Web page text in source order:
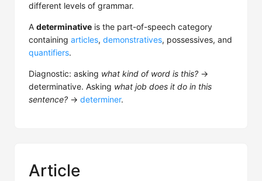
different levels of grammar.
A determinative is the part-of-speech category
containing articles, demonstratives, possessives, and
quantifiers.
Diagnostic: asking what kind of word is this? →
determinative. Asking what job does it do in this
sentence? → determiner.
Article